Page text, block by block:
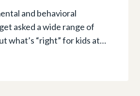
and behavioral
asked a wide range of
what’s “right” for kids at…